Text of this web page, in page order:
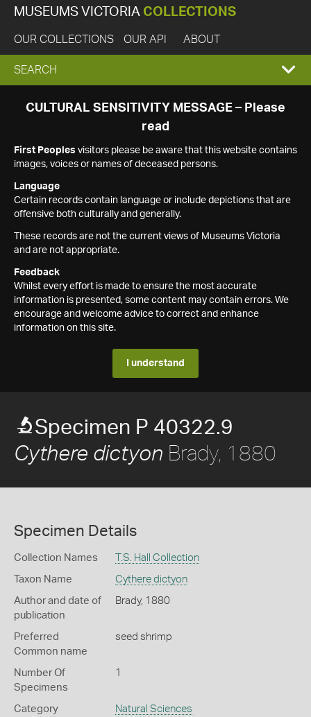
MUSEUMS VICTORIA COLLECTIONS
OUR COLLECTIONS OUR API ABOUT
EXPAND
SEARCH
SEARCH
CULTURAL SENSITIVITY MESSAGE – Please
read
First Peoples visitors please be aware that this website contains
images, voices or names of deceased persons.
Language
Certain records contain language or include depictions that are
offensive both culturally and generally.
These records are not the current views of Museums Victoria
and are not appropriate.
Feedback
Whilst every effort is made to ensure the most accurate
information is presented, some content may contain errors. We
encourage and welcome advice to correct and enhance
information on this site.
I understand
Specimen P 40322.9
Cythere dictyon Brady, 1880
Specimen Details
Collection Names T.S. Hall Collection
Taxon Name Cythere dictyon
Author and date of
publication
Brady, 1880
Preferred
Common name
seed shrimp
Number Of
Specimens
1
Category Natural Sciences